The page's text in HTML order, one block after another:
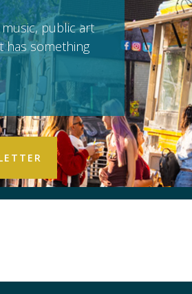
public art
has something